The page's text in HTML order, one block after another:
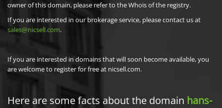
owner of this domain, please refer to the Whois of the registry.
If you are interested in our brokerage service, please contact us at
sales@nicsell.com.
If you are interested in domains that will soon become available, you
are welcome to register for free at nicsell.com.
Here are some facts about the domain hans-